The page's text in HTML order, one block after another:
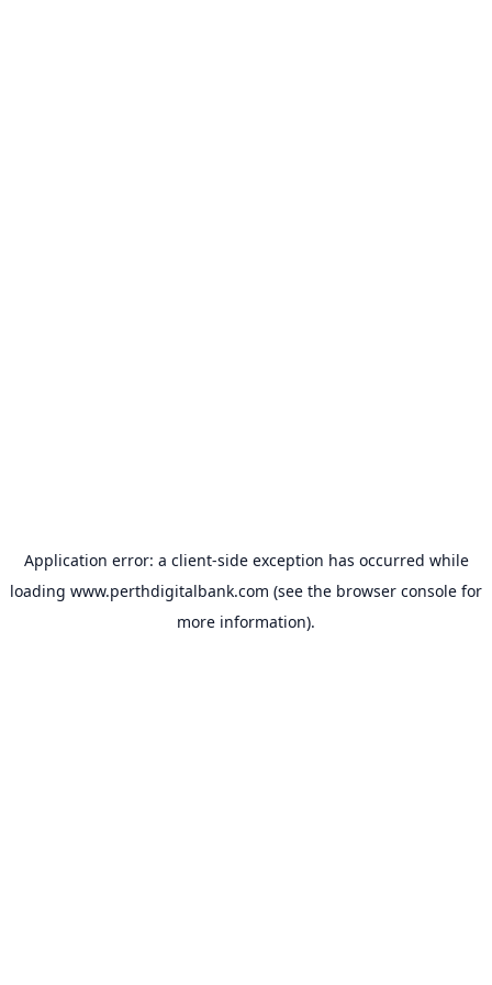
Application error: a client-side exception has occurred while
loading www.perthdigitalbank.com (see the browser console for
more information).